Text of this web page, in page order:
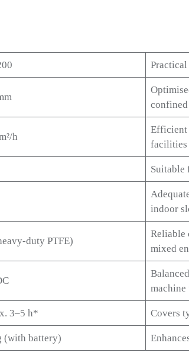
h
Efficient
facilities
Suitable
indoor
duty PTFE)
Reliable
mixed
3–5 h* Covers
(with battery)